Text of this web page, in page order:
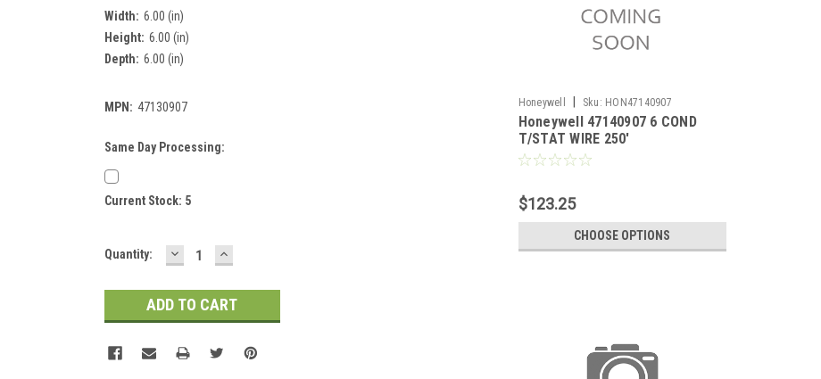
Width: 6.00 (in)
Height: 6.00 (in)
Depth: 6.00 (in)
MPN: 47130907
Same Day Processing:
Current Stock: 5
Quantity: DECREASE
QUANTITY:
INCREASE
QUANTITY:
Honeywell Sku: HON47140907
Honeywell 47140907 6 COND
T/STAT WIRE 250'
$123.25
CHOOSE OPTIONS